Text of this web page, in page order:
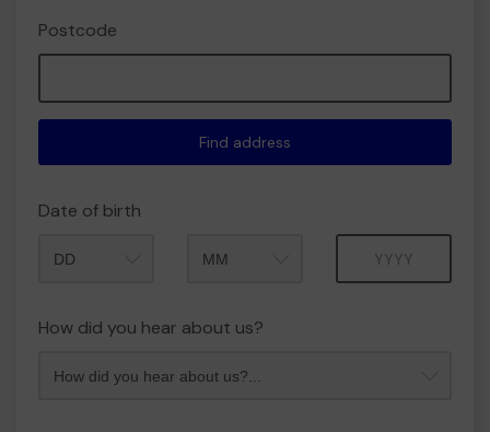
Postcode
Find address
Date of birth
How did you hear about us?